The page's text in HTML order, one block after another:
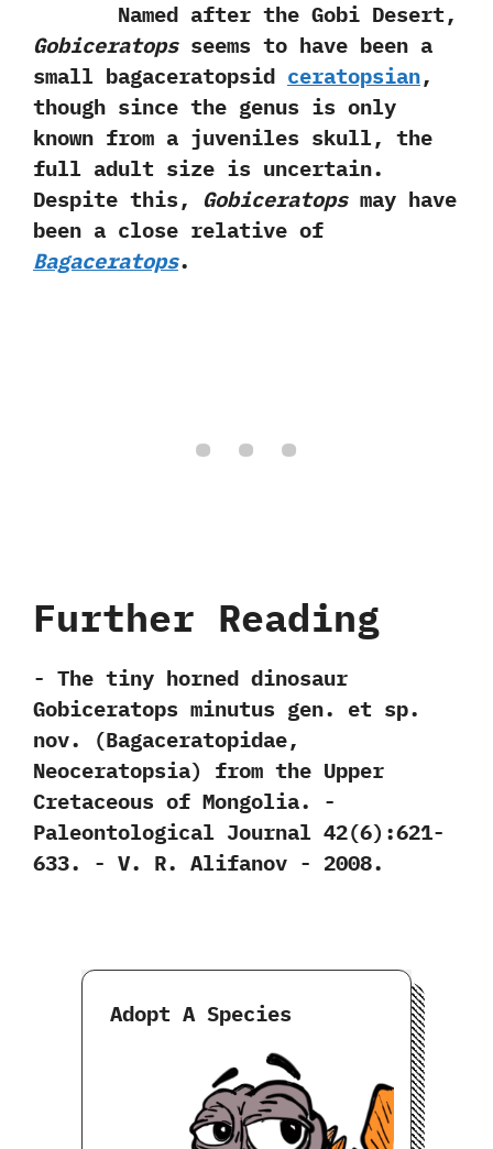
Named after the Gobi Desert,‭
‬Gobiceratopsseems to have been a
small bagaceratopsid ceratopsian,‭
‬though since the genus is only
known from a juveniles skull,‭ ‬the
full adult size is uncertain.‭
‬Despite this,‭ ‬Gobiceratopsmay have
been a close relative of
Bagaceratops.
Further Reading
-‭ ‬The tiny horned dinosaur
Gobiceratops minutus gen.‭ ‬et sp.‭
‬nov.‭ (‬Bagaceratopidae,‭
‬Neoceratopsia‭) ‬from the Upper
Cretaceous of Mongolia.‭ ‬-‭
‬Paleontological Journal‭ ‬42‭(‬6‭)‬:621-
633.‭ ‬-‭ ‬V.‭ ‬R.‭ ‬Alifanov‭ ‬-‭ ‬2008.
Adopt A Species